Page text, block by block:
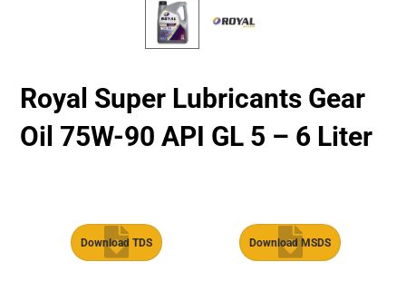
Royal Super Lubricants Gear
Oil 75W-90 API GL 5 – 6 Liter
Download TDS Download MSDS